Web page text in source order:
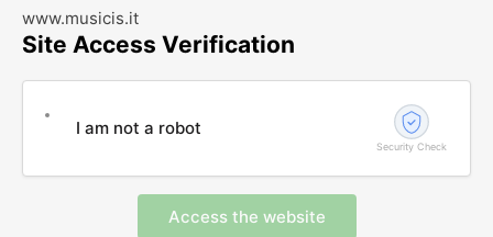
www.musicis.it
Site Access Verification
I am not a robot
Security Check